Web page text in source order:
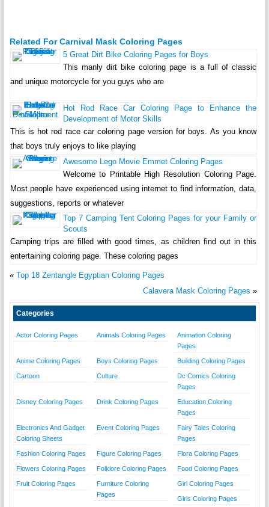
Related For Carnival Mask Coloring Pages
5 Great Dirt Bike Coloring Pages for Boys
This manly dirt bike coloring page is a full of classic
and unique motorcycle for you guys who are
Hot Rod Race Car Coloring Page to Enhance the
Development of Motor Skills
This is hot rod race car coloring page version for boys. As you know
that boys truly enjoys to like playing
Awesome Lego Movie Emmet Coloring Pages
Welcome to Printable High Resolution Coloring Page.
Most people have experienced using internet to find information, data,
suggestions, reports or whatever
Top 7 Camping Tent Coloring Pages for your Family or
Scouts
Camping trips are filled with good times, as children find out in this
entertaining coloring page. These coloring pages
« Top 18 Zentangle Egyptian Coloring Pages
Calavera Mask Coloring Pages »
Categories
Actor Coloring Pages Animals Coloring Pages
Animation Coloring
Pages
Anime Coloring Pages Boys Coloring Pages Building Coloring Pages
Cartoon Culture
Dc Comics Coloring
Pages
Disney Coloring Pages Drink Coloring Pages
Education Coloring
Pages
Electronics And Gadget
Coloring Sheets
Event Coloring Pages
Fairy Tales Coloring
Pages
Fashion Coloring Pages Figure Coloring Pages Flora Coloring Pages
Flowers Coloring Pages Folklore Coloring Pages Food Coloring Pages
Fruit Coloring Pages
Furniture Coloring
Pages
Girl Coloring Pages
Girls Coloring Pages